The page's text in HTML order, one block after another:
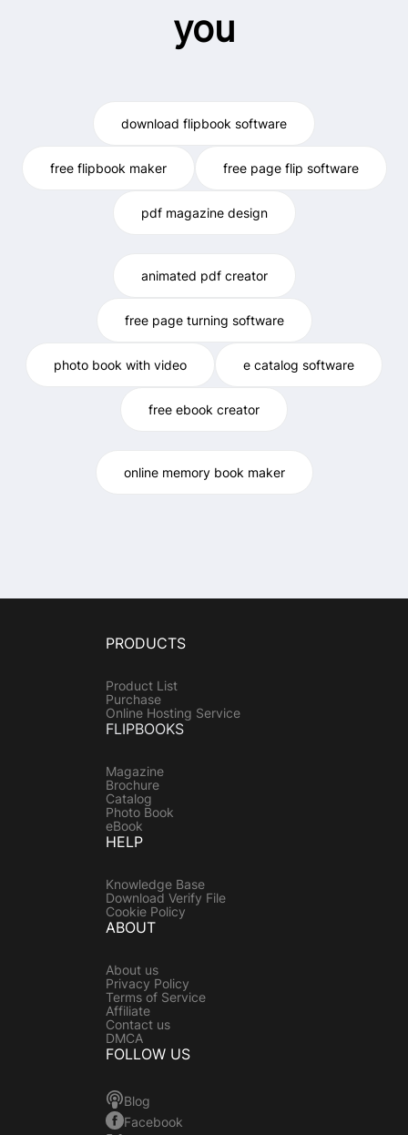
you
download flipbook software
free flipbook maker free page flip software
pdf magazine design
animated pdf creator
free page turning software
photo book with video e catalog software
free ebook creator
online memory book maker
PRODUCTS
Product List
Purchase
Online Hosting Service
FLIPBOOKS
Magazine
Brochure
Catalog
Photo Book
eBook
HELP
Knowledge Base
Download Verify File
Cookie Policy
ABOUT
About us
Privacy Policy
Terms of Service
Affiliate
Contact us
DMCA
FOLLOW US
Blog
Facebook